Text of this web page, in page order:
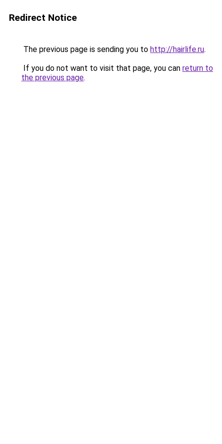
Redirect Notice
The previous page is sending you to http://hairlife.ru.
If you do not want to visit that page, you can return to
the previous page.